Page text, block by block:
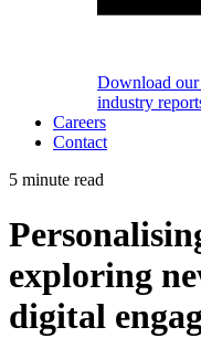
Download our
industry
Careers
Contact
5 minute read
exploring
digital